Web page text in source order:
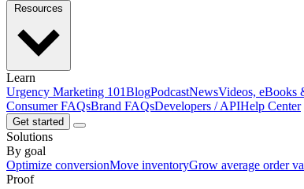
Learn
Urgency Marketing 101BlogPodcastNewsVideos, eBooks
Consumer FAQsBrand FAQsDevelopers / APIHelp Center
Get started
Solutions
By goal
Optimize conversionMove inventoryGrow average order
Proof